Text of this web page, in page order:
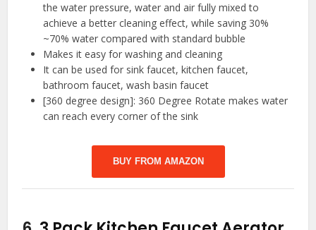
the water pressure, water and air fully mixed to
achieve a better cleaning effect, while saving 30%
~70% water compared with standard bubble
Makes it easy for washing and cleaning
It can be used for sink faucet, kitchen faucet,
bathroom faucet, wash basin faucet
[360 degree design]: 360 Degree Rotate makes water
can reach every corner of the sink
BUY FROM AMAZON